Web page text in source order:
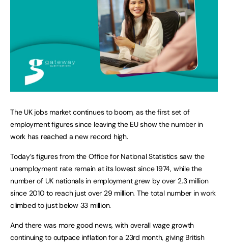
The UK jobs market continues to boom, as the first set of
employment figures since leaving the EU show the number in
work has reached a new record high.
Today’s figures from the Office for National Statistics saw the
unemployment rate remain at its lowest since 1974, while the
number of UK nationals in employment grew by over 2.3 million
since 2010 to reach just over 29 million. The total number in work
climbed to just below 33 million.
And there was more good news, with overall wage growth
continuing to outpace inflation for a 23rd month, giving British